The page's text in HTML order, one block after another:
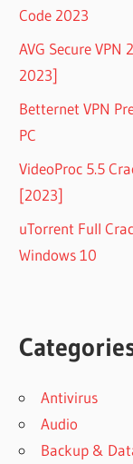
Code 2023
AVG Secure
2023]
Betternet VPN
PC
VideoProc 5.5
[2023]
uTorrent Full
Windows 10
Antivirus
Audio
Backup &